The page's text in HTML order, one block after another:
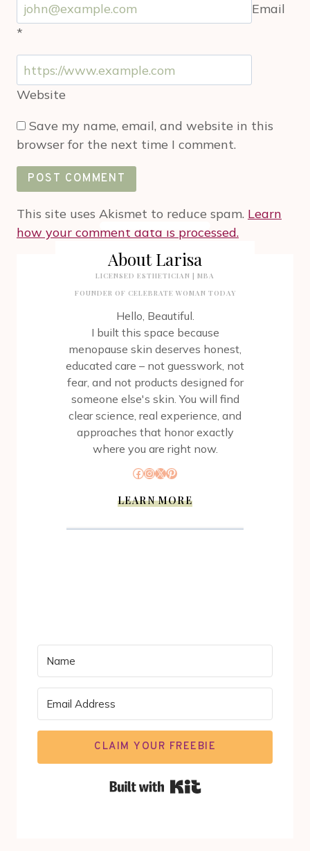
Email
*
Website
Save my name, email, and website in this
browser for the next time I comment.
This site uses Akismet to reduce spam. Learn
how your comment data is processed.
About Larisa
LICENSED ESTHETICIAN | MBA
FOUNDER OF CELEBRATE WOMAN TODAY
Hello, Beautiful.
I built this space because
menopause skin deserves honest,
educated care – not guesswork, not
fear, and not products designed for
someone else's skin. You will find
clear science, real experience, and
approaches that honor exactly
where you are right now.
Facebook
Instagram
X Pinterest
LEARN MORE
CLAIM YOUR FREEBIE